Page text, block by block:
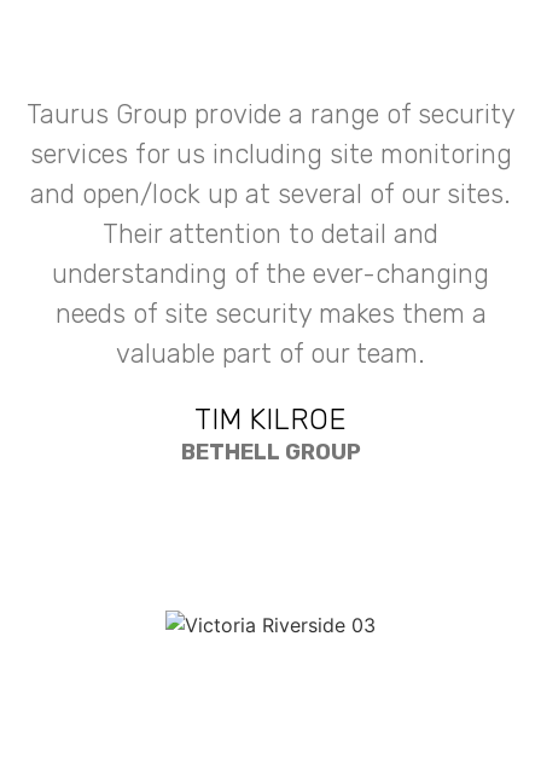
Taurus Group provide a range of security
services for us including site monitoring
and open/lock up at several of our sites.
Their attention to detail and
understanding of the ever-changing
needs of site security makes them a
valuable part of our team.
TIM KILROE
BETHELL GROUP